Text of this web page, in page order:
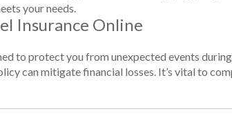
your needs.
Insurance Online
to protect you from unexpected events
can mitigate financial losses. It’s vital to